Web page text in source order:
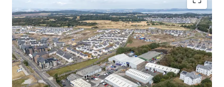
Rarely available, urban multi-let industrial estate
in one of theUK’s leading regional cities.
High occupational demandandcritical supply
shortageprovidestrong fundamentals for
continued rental growth.